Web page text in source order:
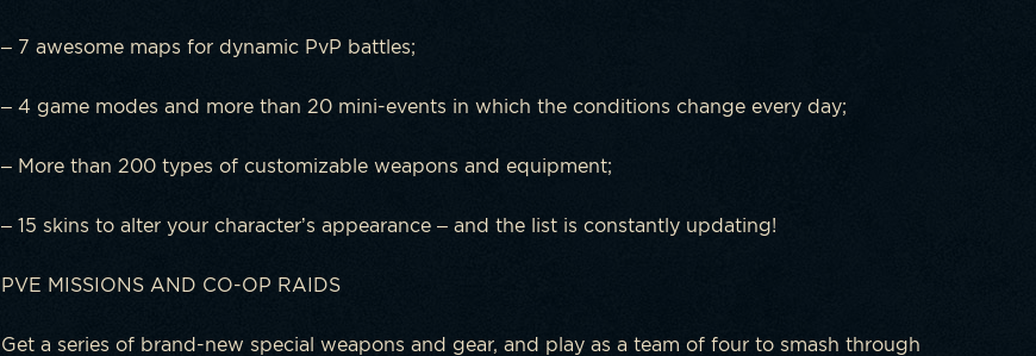
– 7 awesome maps for dynamic PvP battles;
– 4 game modes and more than 20 mini-events in which the conditions change every day;
– More than 200 types of customizable weapons and equipment;
– 15 skins to alter your character’s appearance – and the list is constantly updating!
PVE MISSIONS AND CO-OP RAIDS
Get a series of brand-new special weapons and gear, and play as a team of four to smash through